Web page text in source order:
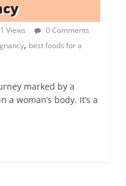
Views
0 Comments
, best foods for a
marked by a
woman’s body. It’s a